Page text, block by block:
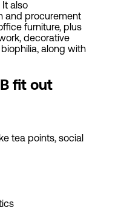
also
and procurement
furniture, plus
decorative
along with
fit out
tea points, social